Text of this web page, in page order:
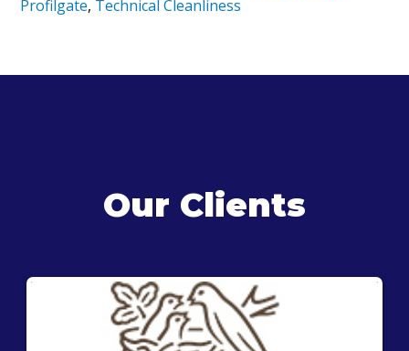
Profilgate, Technical Cleanliness
Our Clients